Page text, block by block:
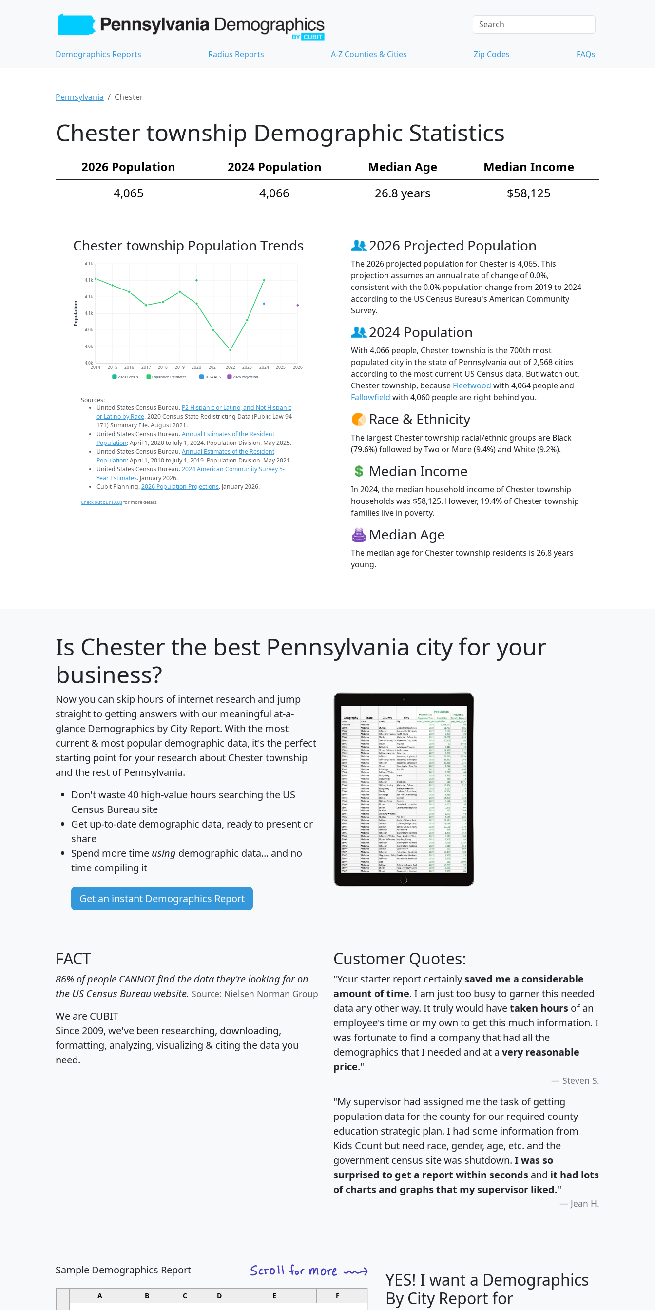
Demographics Reports Radius Reports A-Z Counties & Cities Zip Codes FAQs
Pennsylvania Chester
Chester township Demographic Statistics
2026 Population 2024 Population Median Age
Median Income
4,065
4,066 26.8 years $58,125
Chester township Population Trends
4.0k
4.0k
4.0k
4.1k
4.1k
4.1k
4.1k
2014 2015 2016 2017 2018 2019 2020 2021 2022 2023 2024 2025 2026
Population
2020 Census Population Estimates 2024 ACS 2026 Projection
Sources:
United States Census Bureau. P2 Hispanic or Latino, and Not Hispanic
or Latino by Race. 2020 Census State Redistricting Data (Public Law 94-
171) Summary File. August 2021.
United States Census Bureau.Annual Estimates of the Resident
Population: April 1, 2020 to July 1, 2024. Population Division. May 2025.
United States Census Bureau.Annual Estimates of the Resident
Population: April 1, 2010 to July 1, 2019. Population Division. May 2021.
United States Census Bureau.2024 American Community Survey 5-
Year Estimates. January 2026.
Cubit Planning.2026 Population Projections. January 2026.
Check out our FAQsfor more details.
2026 Projected Population
The 2026 projected population for Chester is 4,065. This
projection assumes an annual rate of change of 0.0%,
consistent with the 0.0% population change from 2019 to 2024
according to the US Census Bureau's American Community
Survey.
2024 Population
With 4,066 people, Chester township is the 700th most
populated city in the state of Pennsylvania out of 2,568 cities
according to the most current US Census data. But watch out,
Chester township, because Fleetwood with 4,064 people and
Fallowfield with 4,060 people are right behind you.
Race & Ethnicity
The largest Chester township racial/ethnic groups are Black
(79.6%) followed by Two or More (9.4%) and White (9.2%).
Median Income
In 2024, the median household income of Chester township
households was $58,125. However, 19.4% of Chester township
families live in poverty.
Median Age
The median age for Chester township residents is 26.8 years
young.
Is Chester the best Pennsylvania city for your
business?
Now you can skip hours of internet research and jump
straight to getting answers with our meaningful at-a-
glance Demographics by City Report. With the most
current & most popular demographic data, it's the perfect
starting point for your research about Chester township
and the rest of Pennsylvania.
Don't waste 40 high-value hours searching the US
Census Bureau site
Get up-to-date demographic data, ready to present or
share
Spend more time using demographic data... and no
time compiling it
Get an instant Demographics Report
FACT
86% of people CANNOT find the data they're looking for on
the US Census Bureau website. Source: Nielsen Norman Group
We are CUBIT
Since 2009, we've been researching, downloading,
formatting, analyzing, visualizing & citing the data you
need.
Customer Quotes:
"Your starter report certainly saved me a considerable
amount of time. I am just too busy to garner this needed
data any other way. It truly would havetaken hours of an
employee's time or my own to get this much information. I
was fortunate to find a company that had all the
demographics that I needed and at a very reasonable
price."
Steven S.
"My supervisor had assigned me the task of getting
population data for the county for our required county
education strategic plan. I had some information from
Kids Count but need race, gender, age, etc. and the
government census site was shutdown. I was so
surprised to get a report within seconds and it had lots
of charts and graphs that my supervisor liked."
Jean H.
Sample Demographics Report
A B C D E F G H I
YES! I want a Demographics
By City Report for